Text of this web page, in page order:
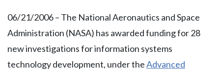
06/21/2006 – The National Aeronautics and Space
Administration (NASA) has awarded funding for 28
new investigations for information systems
technology development, under theAdvanced